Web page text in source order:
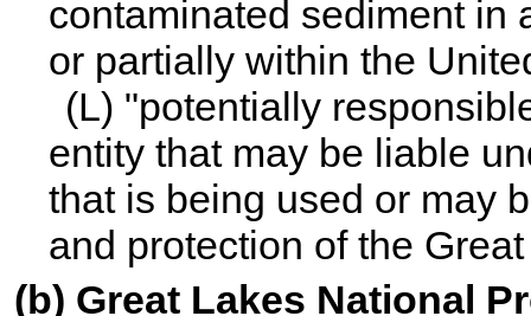
contaminated sediment in
or partially within the
(L) "potentially
entity that may be liable
that is being used or may
and protection of the
(b) Great Lakes National